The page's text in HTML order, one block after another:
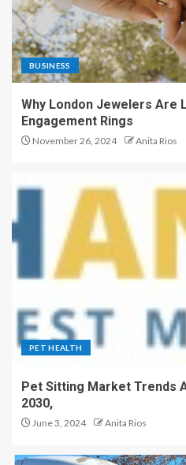
BUSINESS
Why London Jewelers Are
Engagement Rings
November 26, 2024 Anita Rios
PET HEALTH
Pet Sitting Market Trends
2030,
June 3, 2024 Anita Rios